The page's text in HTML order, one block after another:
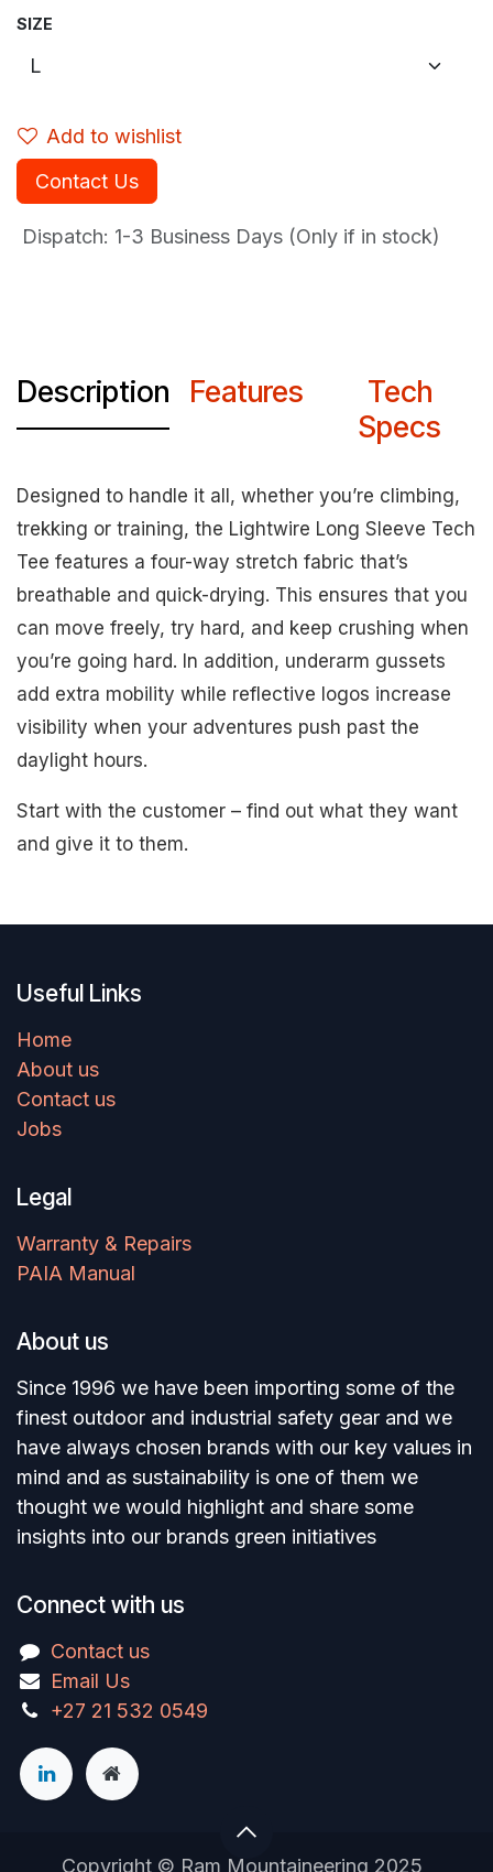
SIZE
Add to wishlist
Contact Us
Dispatch: 1-3 Business Days (Only if in stock)
Description Features
Tech
Specs
Designed to handle it all, whether you’re climbing,
trekking or training, the Lightwire Long Sleeve Tech
Tee features a four-way stretch fabric that’s
breathable and quick-drying. This ensures that you
can move freely, try hard, and keep crushing when
you’re going hard. In addition, underarm gussets
add extra mobility while reflective logos increase
visibility when your adventures push past the
daylight hours.
Start with the customer – find out what they want
and give it to them.
Useful Links
Home
About us
Contact us
Jobs
Legal
Warranty & Repairs
PAIA Manual
About us
Since 1996 we have been importing some of the
finest outdoor and industrial safety gear and we
have always chosen brands with our key values in
mind and as sustainability is one of them we
thought we would highlight and share some
insights into our brands green initiatives
Connect with us
Contact us
Email Us
+27 21 532 0549
Copyright © Ram Mountaineering 2025